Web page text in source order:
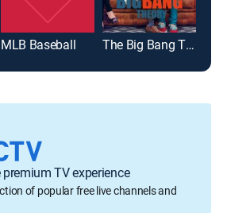
MLB Baseball The Big Bang Theory
TV experience
of popular free live channels and